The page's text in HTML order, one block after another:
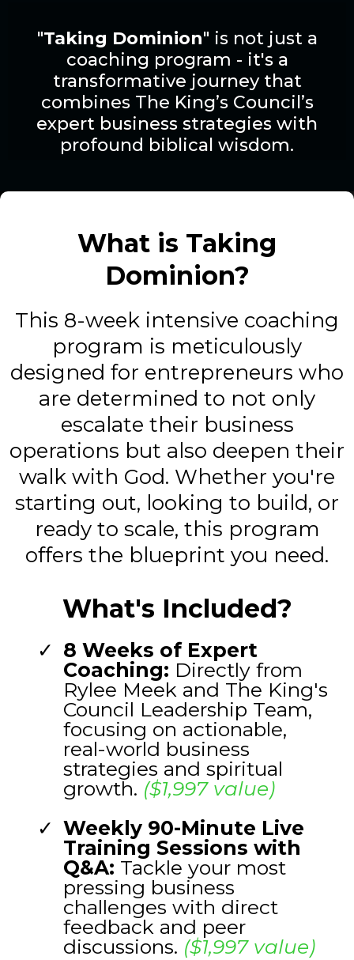
"Taking Dominion" is not just a
coaching program - it's a
transformative journey that
combines The King’s Council’s
expert business strategies with
profound biblical wisdom.
What is Taking
Dominion?
This 8-week intensive coaching
program is meticulously
designed for entrepreneurs who
are determined to not only
escalate their business
operations but also deepen their
walk with God. Whether you're
starting out, looking to build, or
ready to scale, this program
offers the blueprint you need.
What's Included?
8 Weeks of Expert
Coaching: Directly from
Rylee Meek and The King's
Council Leadership Team,
focusing on actionable,
real-world business
strategies and spiritual
growth. ($1,997 value)
Weekly 90-Minute Live
Training Sessions with
Q&A: Tackle your most
pressing business
challenges with direct
feedback and peer
discussions. ($1,997 value)